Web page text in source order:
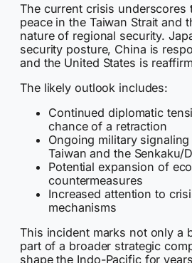
The current crisis underscores
peace in the Taiwan Strait and
nature of regional security.
security posture, China is
and the United States is
The likely outlook includes:
Continued diplomatic
chance of a retraction
Ongoing military
Taiwan and the Senkaku/
Potential expansion of
countermeasures
Increased attention to
mechanisms
This incident marks not only a
part of a broader strategic
shape the Indo-Pacific for